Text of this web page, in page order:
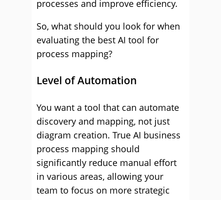
processes and improve efficiency.
So, what should you look for when
evaluating the best AI tool for
process mapping?
Level of Automation
You want a tool that can automate
discovery and mapping, not just
diagram creation. True AI business
process mapping should
significantly reduce manual effort
in various areas, allowing your
team to focus on more strategic